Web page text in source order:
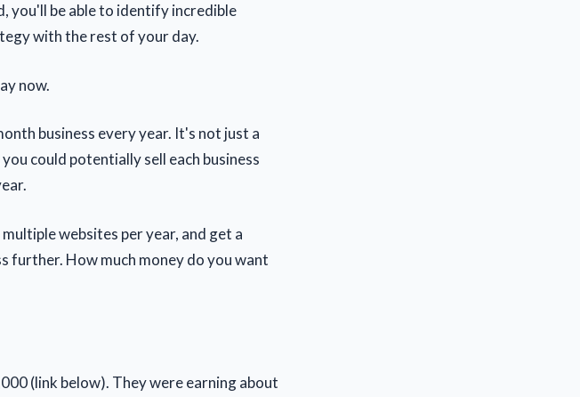
you'll be able to identify incredible
with the rest of your day.
now.
business every year. It's not just a
could potentially sell each business
websites per year, and get a
further. How much money do you want
(link below). They were earning about